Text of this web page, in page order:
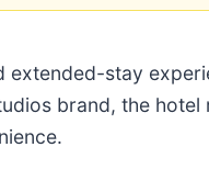
extended-stay
brand, the